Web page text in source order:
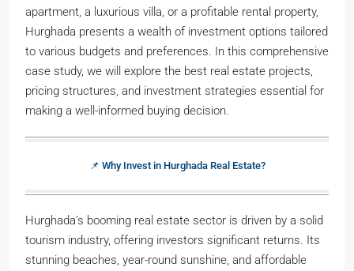
apartment, a luxurious villa, or a profitable rental property,
Hurghada presents a wealth of investment options tailored
to various budgets and preferences. In this comprehensive
case study, we will explore the best real estate projects,
pricing structures, and investment strategies essential for
making a well-informed buying decision.
📌 Why Invest in Hurghada Real Estate?
Hurghada’s booming real estate sector is driven by a solid
tourism industry, offering investors significant returns. Its
stunning beaches, year-round sunshine, and affordable